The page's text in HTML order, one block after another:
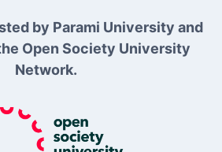
by Parami University and
Open Society University
Network.